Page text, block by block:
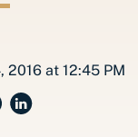
2016 at 12:45 PM